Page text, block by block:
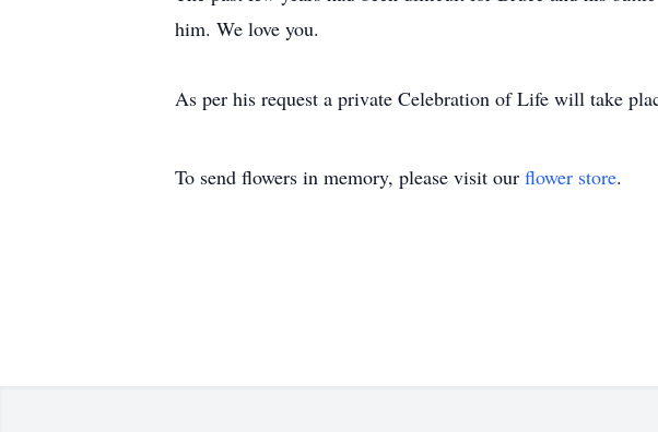
him. We love you.
As per his request a private Celebration of Life will take
To send flowers in memory, please visit our flower store.